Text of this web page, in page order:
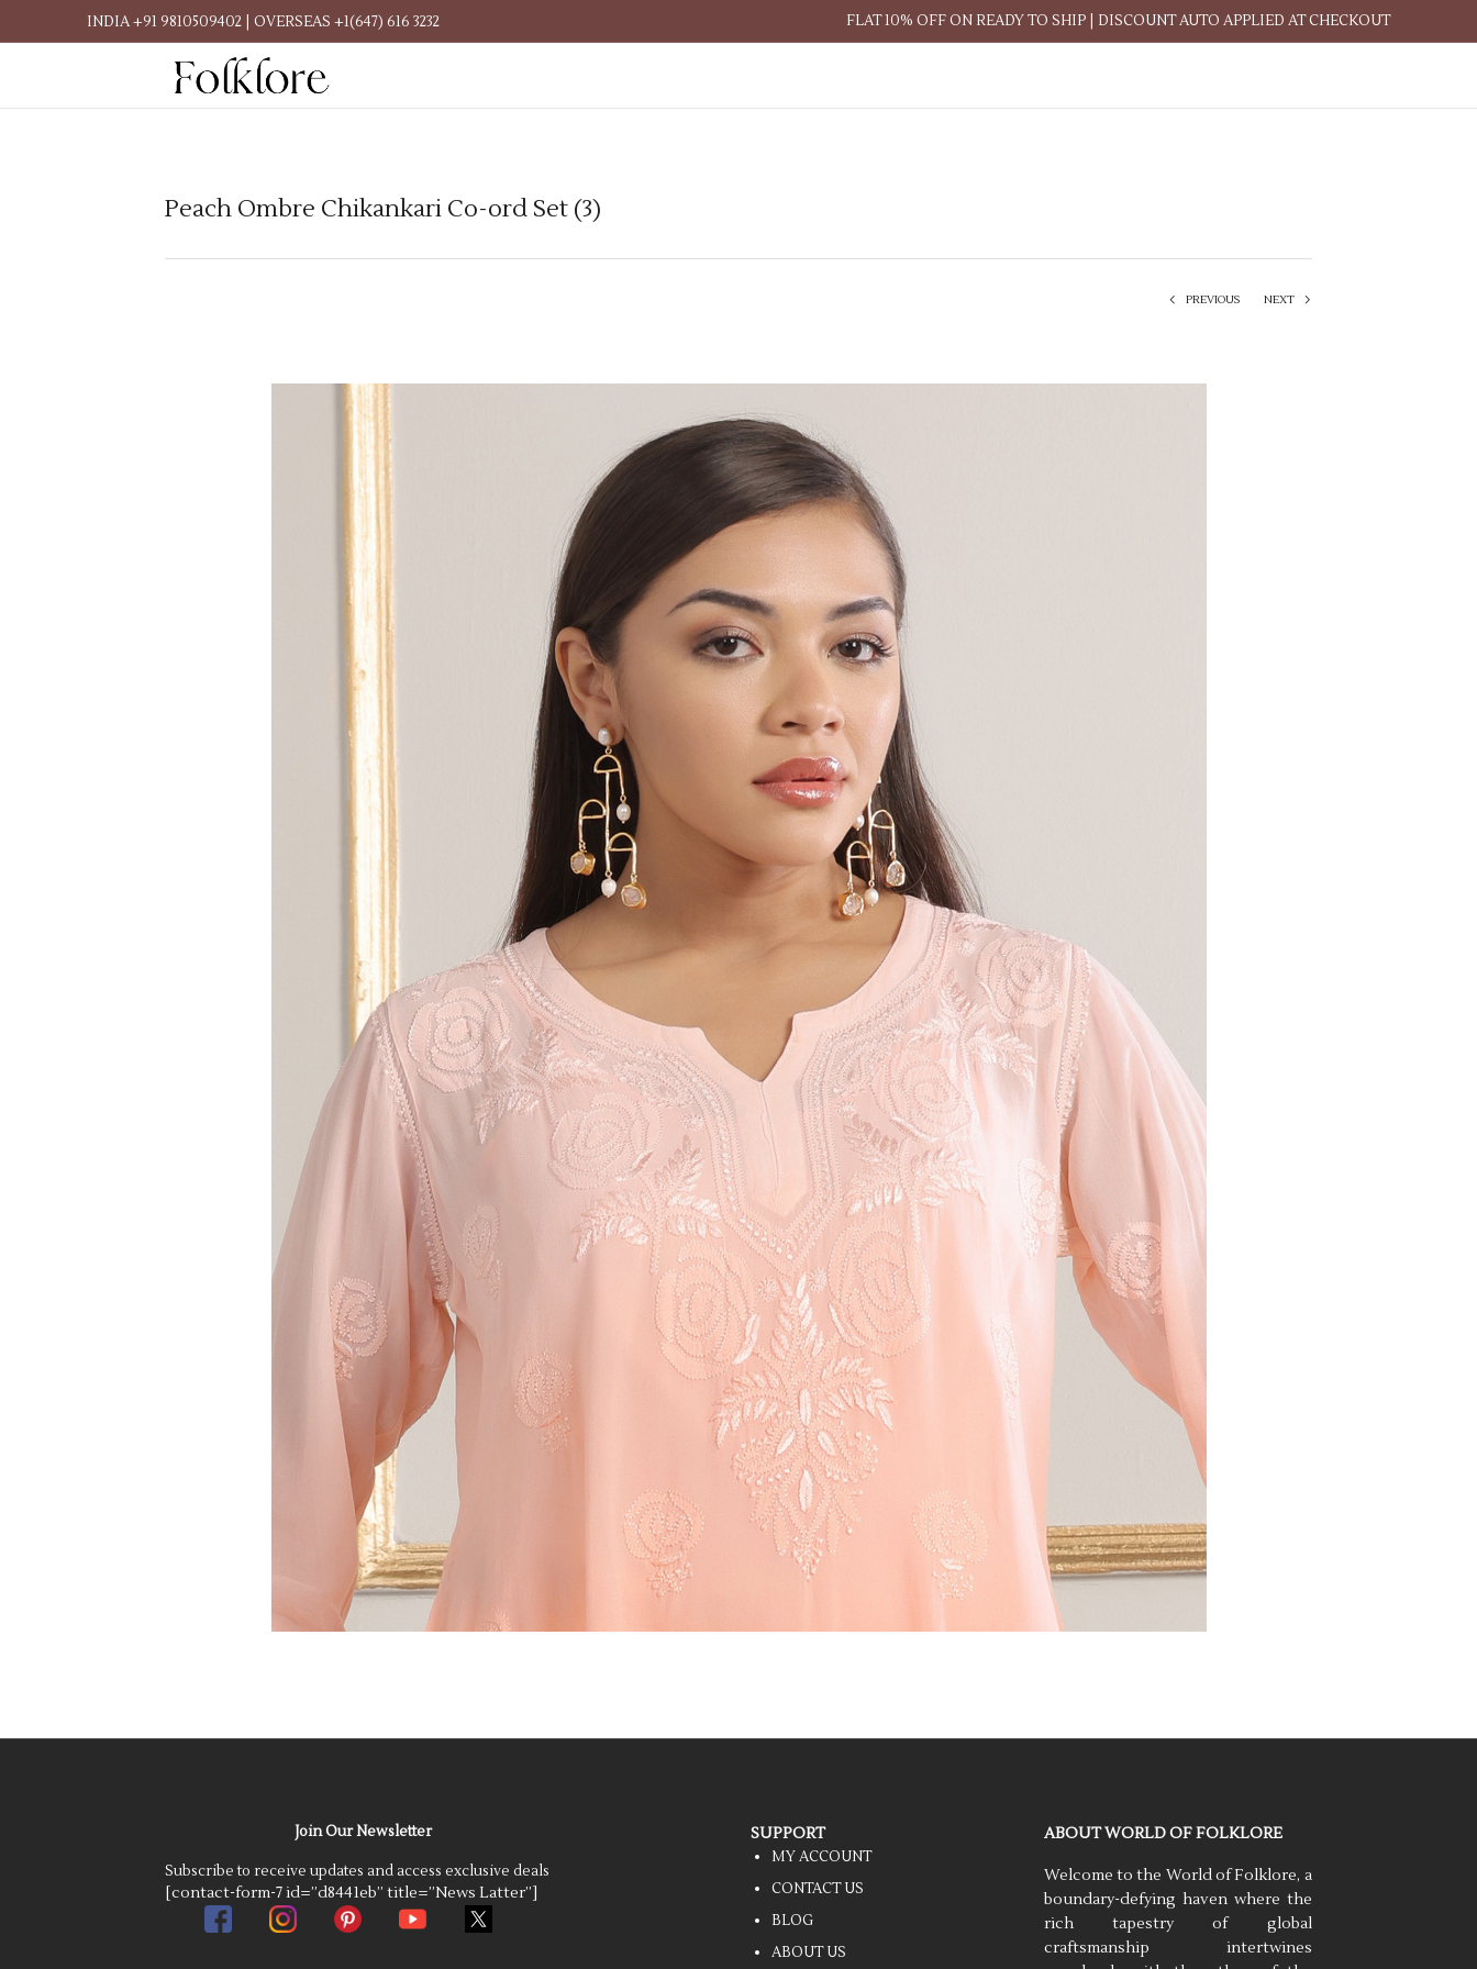
INDIA +91 9810509402 | OVERSEAS +1(647) 616 3232 FLAT 10% OFF ON READY TO SHIP | DISCOUNT AUTO APPLIED AT CHECKOUT
Peach Ombre Chikankari Co-ord Set (3)
PREVIOUS NEXT
Join Our Newsletter
Subscribe to receive updates and access exclusive deals
[contact-form-7 id=”d8441eb” title=”News Latter”]
SUPPORT
MY ACCOUNT
CONTACT US
BLOG
ABOUT US
ABOUT WORLD OF FOLKLORE
Welcome to the World of Folklore, a
boundary-defying haven where the
rich tapestry of global
craftsmanship intertwines